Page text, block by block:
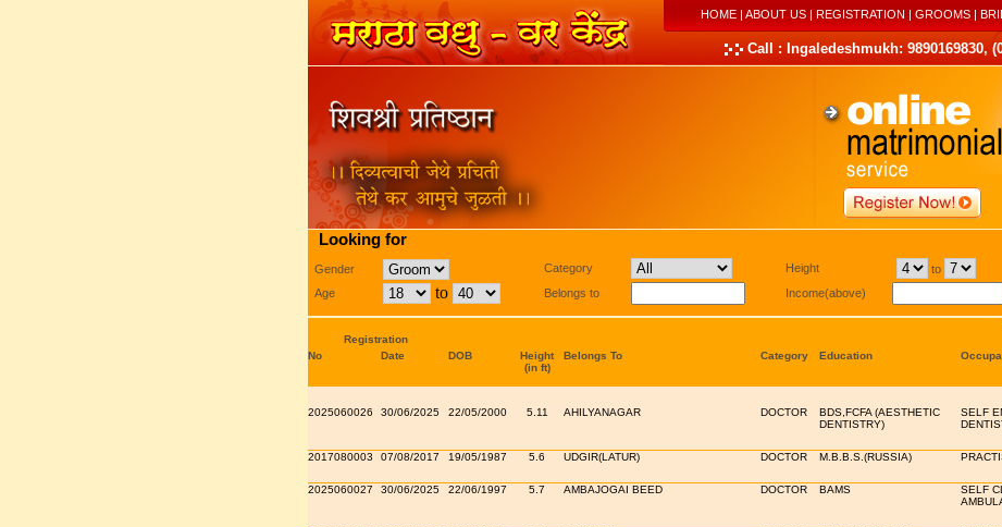
HOME| ABOUT US| REGISTRATION | GROOMS|
Call : Ingaledeshmukh: 9890169830,
Looking for
Gender
Age
to
Category
Belongs to
Height
to
Income(above)
Registration
No
Date DOB
Height
(in ft)
Belongs To Category Education
2025060026 30/06/2025 22/05/2000 5.11 AHILYANAGAR DOCTOR
BDS,FCFA (AESTHETIC
DENTISTRY)
SELF
2017080003 07/08/2017 19/05/1987 5.6 UDGIR(LATUR) DOCTOR M.B.B.S.(RUSSIA)
2025060027 30/06/2025 22/06/1997 5.7 AMBAJOGAI BEED DOCTOR BAMS
SELF